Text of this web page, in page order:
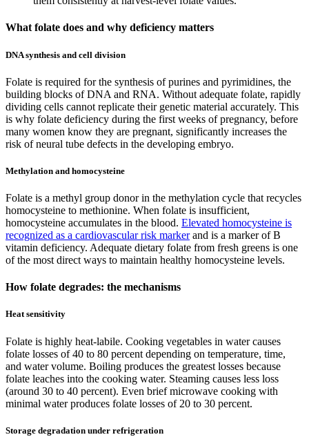
What folate does and why deficiency matters
DNA synthesis and cell division
Folate is required for the synthesis of purines and pyrimidines, the
building blocks of DNA and RNA. Without adequate folate, rapidly
dividing cells cannot replicate their genetic material accurately. This
is why folate deficiency during the first weeks of pregnancy, before
many women know they are pregnant, significantly increases the
risk of neural tube defects in the developing embryo.
Methylation and homocysteine
Folate is a methyl group donor in the methylation cycle that recycles
homocysteine to methionine. When folate is insufficient,
homocysteine accumulates in the blood. Elevated homocysteine is
recognized as a cardiovascular risk markerand is a marker of B
vitamin deficiency. Adequate dietary folate from fresh greens is one
of the most direct ways to maintain healthy homocysteine levels.
How folate degrades: the mechanisms
Heat sensitivity
Folate is highly heat-labile. Cooking vegetables in water causes
folate losses of 40 to 80 percent depending on temperature, time,
and water volume. Boiling produces the greatest losses because
folate leaches into the cooking water. Steaming causes less loss
(around 30 to 40 percent). Even brief microwave cooking with
minimal water produces folate losses of 20 to 30 percent.
Storage degradation under refrigeration